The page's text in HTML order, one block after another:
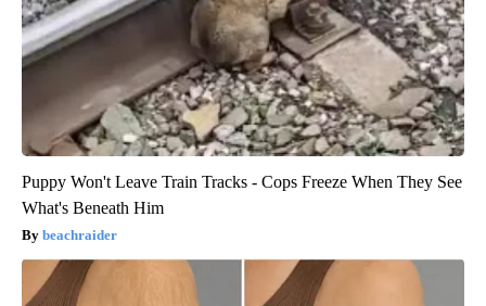
Puppy Won't Leave Train Tracks - Cops Freeze When They See
What's Beneath Him
beachraider